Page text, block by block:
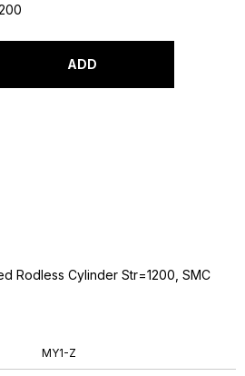
ADD
MY1-Z
Rodless Cylinder Str=1200, SMC